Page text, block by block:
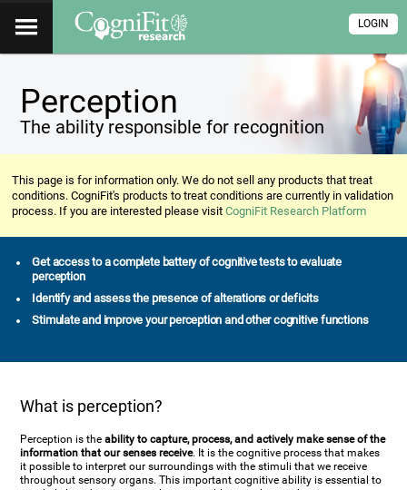
LOGIN
Perception
The ability responsible for recognition
This page is for information only. We do not sell any products that treat
conditions. CogniFit's products to treat conditions are currently in validation
process. If you are interested please visitCogniFit Research Platform
Get access to a complete battery of cognitive tests to evaluate
perception
Identify and assess the presence of alterations or deficits
Stimulate and improve your perception and other cognitive functions
What is perception?
Perception is theability to capture, process, and actively make sense of the
information that our senses receive. It is the cognitive process that makes
it possible to interpret our surroundings with the stimuli that we receive
throughout sensory organs. This important cognitive ability is essential to